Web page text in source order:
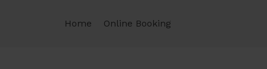
Home Online Booking